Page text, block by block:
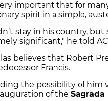
important that for
spirit in a simple,
stay in his country,
significant," he told
believes that Robert
Francis.
the possibility of him
of the Sagrada